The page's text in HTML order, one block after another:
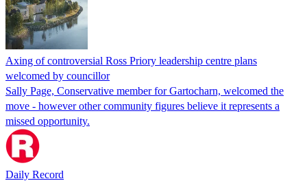
Axing of controversial Ross Priory leadership centre plans
welcomed by councillor
Sally Page, Conservative member for Gartocharn, welcomed the
move - however other community figures believe it represents a
missed opportunity.
Daily Record